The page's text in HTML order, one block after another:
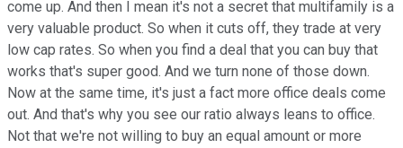
come up. And then I mean it's not a secret that multifamily is a
very valuable product. So when it cuts off, they trade at very
low cap rates. So when you find a deal that you can buy that
works that's super good. And we turn none of those down.
Now at the same time, it's just a fact more office deals come
out. And that's why you see our ratio always leans to office.
Not that we're not willing to buy an equal amount or more